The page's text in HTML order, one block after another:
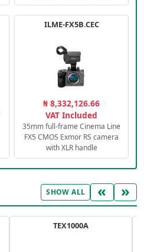
ILME-FX5B.CEC
₦ 8,332,126.66
VAT Included
35mm full-frame Cinema Line
FX5 CMOS Exmor RS camera
with XLR handle
SHOW ALL « »
TEX1000A